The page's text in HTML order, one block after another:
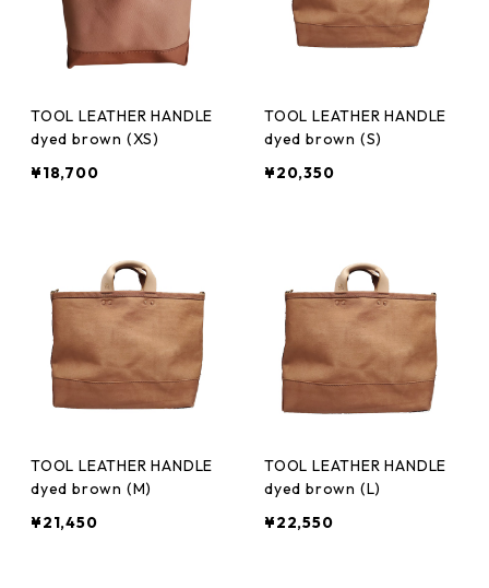
TOOL LEATHER HANDLE
dyed brown (XS)
¥18,700
TOOL LEATHER HANDLE
dyed brown (S)
¥20,350
TOOL LEATHER HANDLE
dyed brown (M)
¥21,450
TOOL LEATHER HANDLE
dyed brown (L)
¥22,550